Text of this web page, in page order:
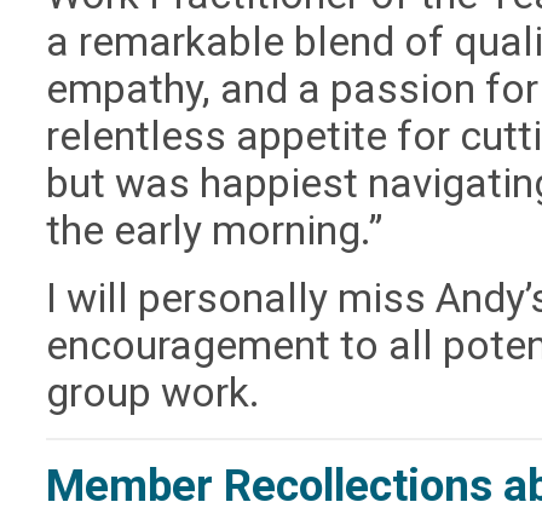
a remarkable blend of
empathy, and a passion
relentless appetite for
but was happiest
the early morning.”
I will personally miss
encouragement to all
group work.
Member Recollections